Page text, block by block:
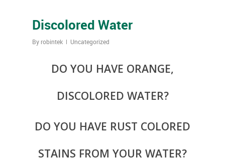
Discolored Water
By robintek Uncategorized
DO YOU HAVE ORANGE,
DISCOLORED WATER?
DO YOU HAVE RUST COLORED
STAINS FROM YOUR WATER?